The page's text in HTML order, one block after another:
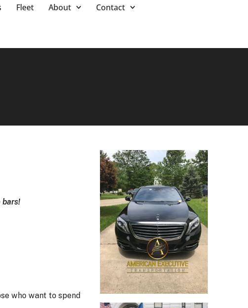
Fleet About Contact
bars!
who want to spend